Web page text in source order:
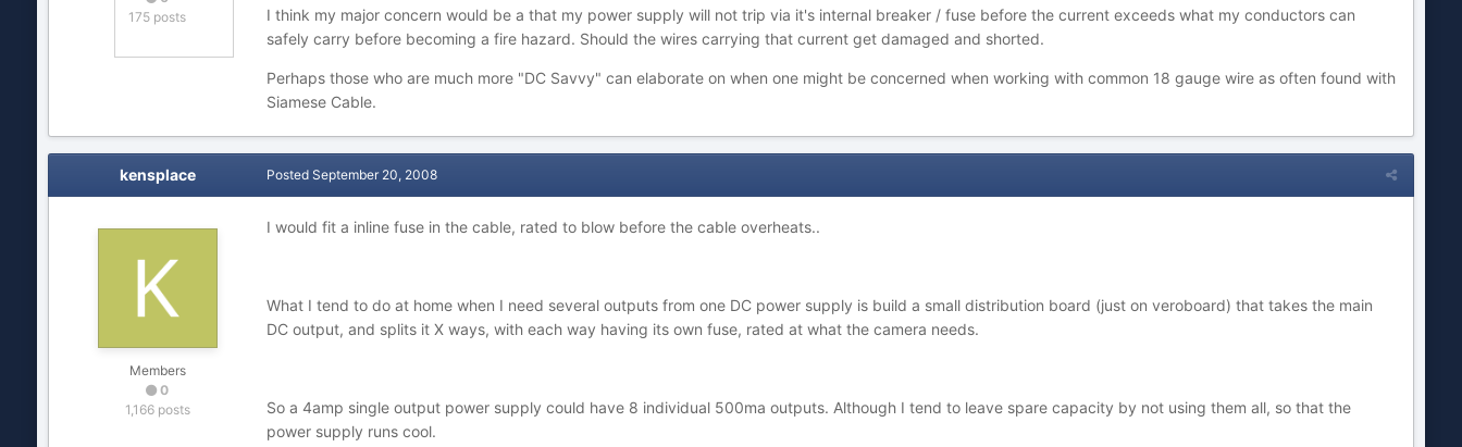
175 posts
I think my major concern would be a that my power supply will not trip via it's internal breaker / fuse before the current exceeds what my conductors can
safely carry before becoming a fire hazard. Should the wires carrying that current get damaged and shorted.
Perhaps those who are much more "DC Savvy" can elaborate on when one might be concerned when working with common 18 gauge wire as often found with
Siamese Cable.
kensplace
Members
0
1,166 posts
Posted September 20, 2008
I would fit a inline fuse in the cable, rated to blow before the cable overheats..
What I tend to do at home when I need several outputs from one DC power supply is build a small distribution board (just on veroboard) that takes the main
DC output, and splits it X ways, with each way having its own fuse, rated at what the camera needs.
So a 4amp single output power supply could have 8 individual 500ma outputs. Although I tend to leave spare capacity by not using them all, so that the
power supply runs cool.